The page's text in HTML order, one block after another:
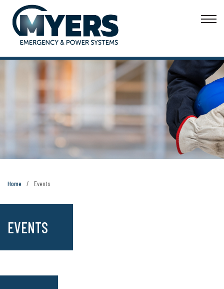
Home Events
EVENTS